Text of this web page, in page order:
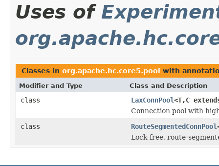
Uses of
Classes in org.apache.hc.core5.pool with
Modifier and Type Class and Description
class LaxConnPool<T,C
Connection pool with
class
RouteSegmentedConnPool
Lock-free, route-